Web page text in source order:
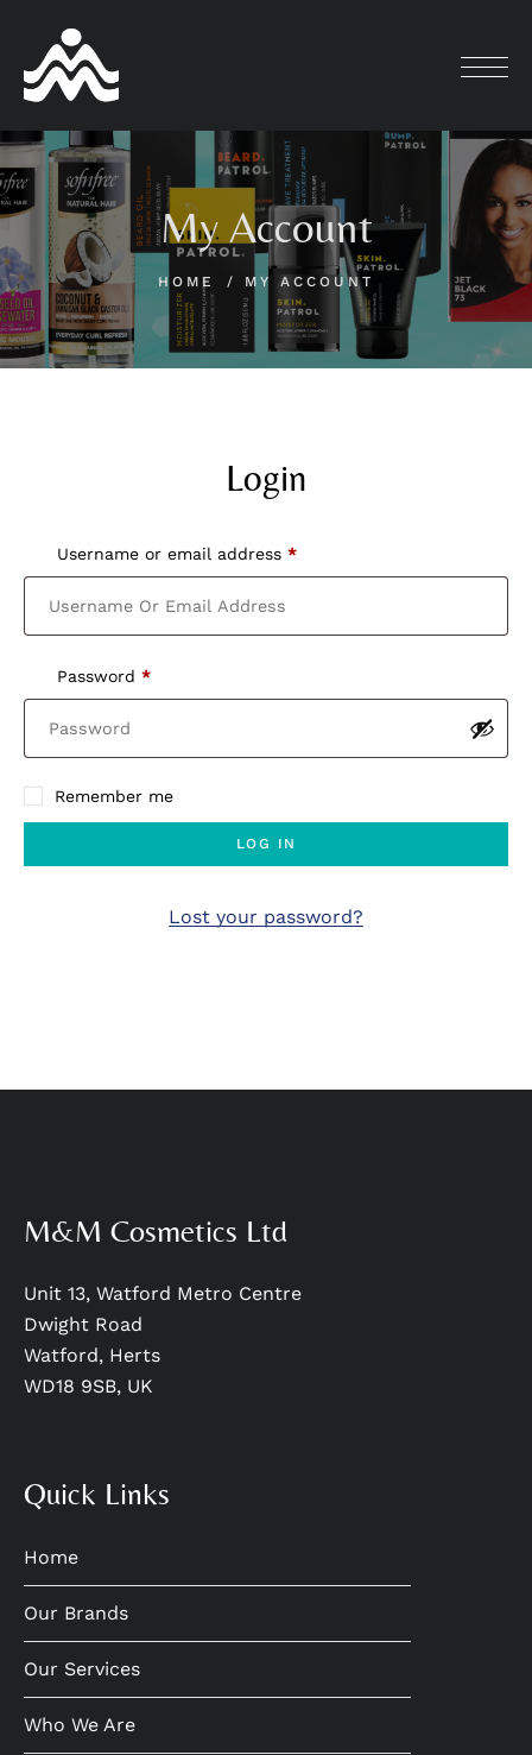
My Account
HOME MY ACCOUNT
Login
Username or email address *
Password *
Remember me
LOG IN
Lost your password?
M&M Cosmetics Ltd
Unit 13, Watford Metro Centre
Dwight Road
Watford, Herts
WD18 9SB, UK
Quick Links
Home
Our Brands
Our Services
Who We Are